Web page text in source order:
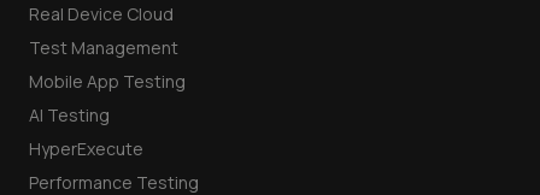
Real Device Cloud
Test Management
Mobile App Testing
AI Testing
HyperExecute
Performance Testing